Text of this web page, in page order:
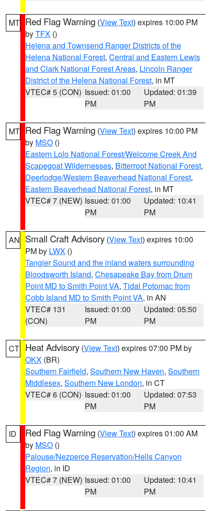
MT Red Flag Warning (View Text) expires 10:00 PM
byTFX ()
Helena and Townsend Ranger Districts of the
Helena National Forest, Central and Eastern Lewis
and Clark National Forest Areas, Lincoln Ranger
District of the Helena National Forest, in MT
VTEC# 5 (CON) Issued: 01:00
PM
Updated: 01:39
PM
MT Red Flag Warning (View Text) expires 10:00 PM
by MSO ()
Eastern Lolo National Forest/Welcome Creek And
Scapegoat Wildernesses, Bitterroot National Forest,
Deerlodge/Western Beaverhead National Forest,
Eastern Beaverhead National Forest, in MT
VTEC# 7 (NEW) Issued: 01:00
PM
Updated: 10:41
PM
AN Small Craft Advisory (View Text) expires 10:00
PM by LWX ()
Tangier Sound and the inland waters surrounding
Bloodsworth Island, Chesapeake Bay from Drum
Point MD to Smith Point VA, Tidal Potomac from
Cobb Island MD to Smith Point VA, in AN
VTEC# 131
(CON)
Issued: 01:00
PM
Updated: 05:50
PM
CT Heat Advisory (View Text) expires 07:00 PM by
OKX (BR)
Southern Fairfield, Southern New Haven, Southern
Middlesex, Southern New London, in CT
VTEC# 6 (CON) Issued: 01:00
PM
Updated: 07:53
PM
ID Red Flag Warning (View Text) expires 01:00 AM
by MSO ()
Palouse/Nezperce Reservation/Hells Canyon
Region, in ID
VTEC# 7 (NEW) Issued: 01:00
PM
Updated: 10:41
PM